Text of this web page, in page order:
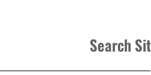
Search